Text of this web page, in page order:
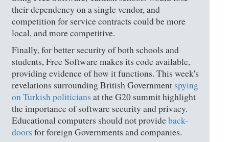
their dependency on a single vendor, and
competition for service contracts could be more
local, and more competitive.
Finally, for better security of both schools and
students, Free Software makes its code available,
providing evidence of how it functions. This week's
revelations surrounding British Government spying
on Turkish politicians at the G20 summit highlight
the importance of software security and privacy.
Educational computers should not provideback-
doors for foreign Governments and companies.